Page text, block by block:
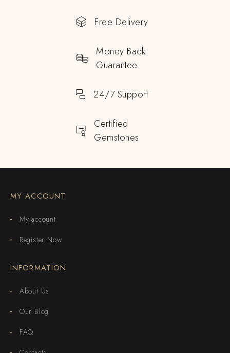
Free Delivery
Money Back
Guarantee
24/7 Support
Certified
Gemstones
MY ACCOUNT
My account
Register Now
INFORMATION
About Us
Our Blog
FAQ